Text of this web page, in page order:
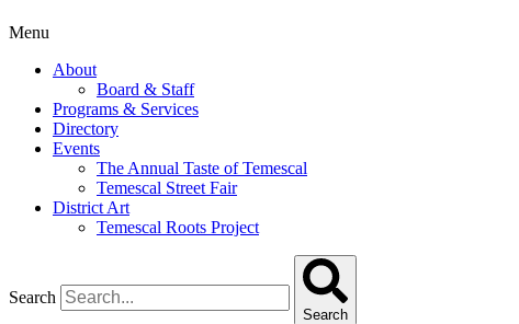
Menu
About
Board & Staff
Programs & Services
Directory
Events
The Annual Taste of Temescal
Temescal Street Fair
District Art
Temescal Roots Project
Search
Search